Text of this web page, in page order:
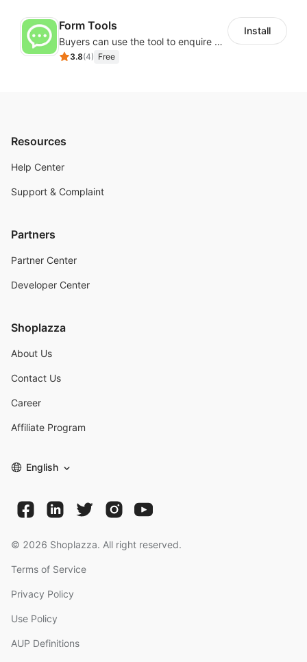
Form Tools
Buyers can use the tool to enquire about wholesale prices or cooperation
3.8(4) Free
Install
Resources
Help Center
Support & Complaint
Partners
Partner Center
Developer Center
Shoplazza
About Us
Contact Us
Career
Affiliate Program
English
© 2026 Shoplazza. All right reserved.
Terms of Service
Privacy Policy
Use Policy
AUP Definitions